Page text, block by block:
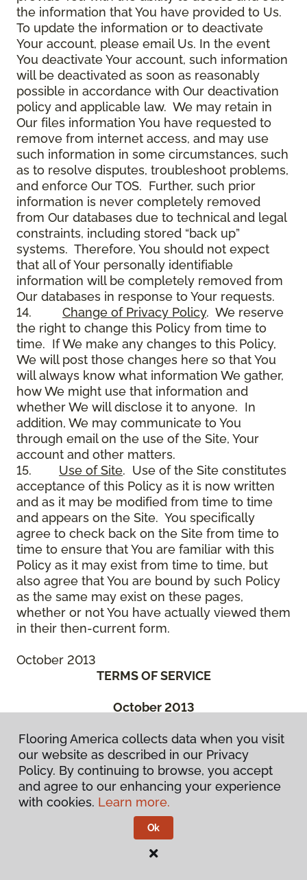
the information that You have provided to Us.
To update the information or to deactivate
Your account, please email Us. In the event
You deactivate Your account, such information
will be deactivated as soon as reasonably
possible in accordance with Our deactivation
policy and applicable law. We may retain in
Our files information You have requested to
remove from internet access, and may use
such information in some circumstances, such
as to resolve disputes, troubleshoot problems,
and enforce Our TOS. Further, such prior
information is never completely removed
from Our databases due to technical and legal
constraints, including stored “back up”
systems. Therefore, You should not expect
that all of Your personally identifiable
information will be completely removed from
Our databases in response to Your requests.
14. Change of Privacy Policy. We reserve
the right to change this Policy from time to
time. If We make any changes to this Policy,
We will post those changes here so that You
will always know what information We gather,
how We might use that information and
whether We will disclose it to anyone. In
addition, We may communicate to You
through email on the use of the Site, Your
account and other matters.
15. Use of Site. Use of the Site constitutes
acceptance of this Policy as it is now written
and as it may be modified from time to time
and appears on the Site. You specifically
agree to check back on the Site from time to
time to ensure that You are familiar with this
Policy as it may exist from time to time, but
also agree that You are bound by such Policy
as the same may exist on these pages,
whether or not You have actually viewed them
in their then-current form.
October 2013
TERMS OF SERVICE
October 2013
BETWEEN YOU (“You” or the “Authorized
User”) AND CCA GLOBAL PARTNERS, INC., A
DELAWARE CORPORATION, OR ONE OF ITS
SUBSIDIARY OR AFFILIATED COMPANIES, OR
THE ENTITIES MANAGED BY THEM, WHICH
HAS SPONSORED THE WebSite (“We” or
“Company”). BEFORE ACCESSING OR USING
ANY PART OF THE FLOORING
Flooring America collects data when you visit
our website as described in our Privacy
Policy. By continuing to browse, you accept
and agree to our enhancing your experience
with cookies. Learn more.
Ok